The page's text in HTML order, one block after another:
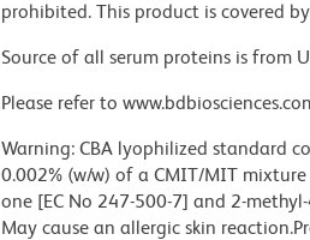
prohibited. This product is covered
Source of all serum proteins is from
Please refer to
Warning: CBA lyophilized standard
0.002% (w/w) of a CMIT/MIT
one [EC No 247-500-7] and 2-
May cause an allergic skin